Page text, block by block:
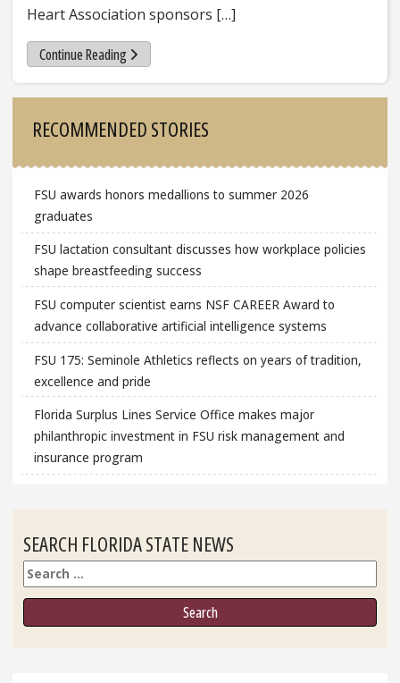
Heart Association sponsors […]
Continue Reading
RECOMMENDED STORIES
FSU awards honors medallions to summer 2026
graduates
FSU lactation consultant discusses how workplace policies
shape breastfeeding success
FSU computer scientist earns NSF CAREER Award to
advance collaborative artificial intelligence systems
FSU 175: Seminole Athletics reflects on years of tradition,
excellence and pride
Florida Surplus Lines Service Office makes major
philanthropic investment in FSU risk management and
insurance program
SEARCH FLORIDA STATE NEWS
Search